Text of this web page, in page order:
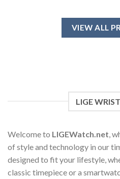
chosen
product
VIEW ALL
LIGE
Welcome to LIGEWatch.net ,
of style and technology in our
designed to fit your lifestyle,
classic timepiece or a